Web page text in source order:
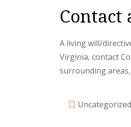
A living will/
Virginia, contact
surrounding areas,
Uncategorized